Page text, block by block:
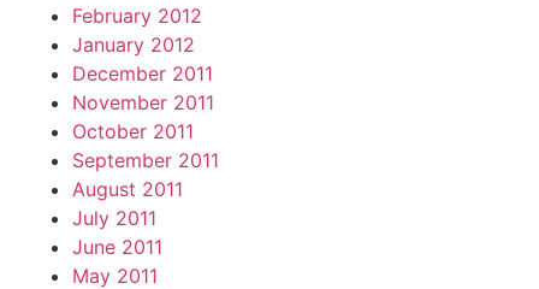
February 2012
January 2012
December 2011
November 2011
October 2011
September 2011
August 2011
July 2011
June 2011
May 2011